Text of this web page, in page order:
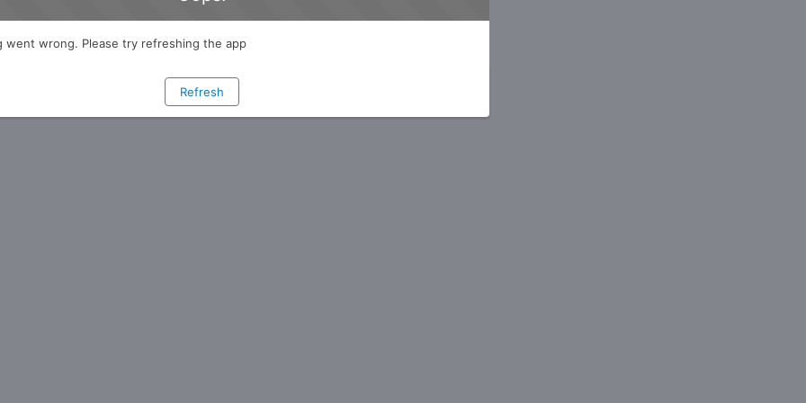
went wrong. Please try refreshing the app
Refresh